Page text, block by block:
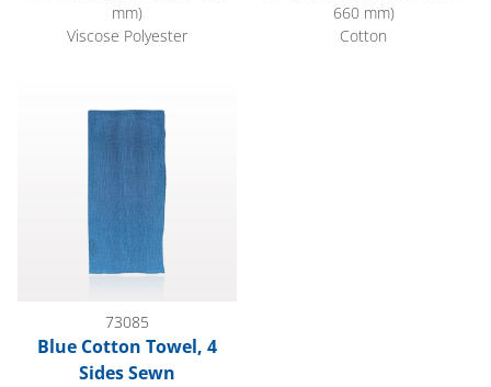
mm)
Viscose Polyester
660 mm)
Cotton
73085
Blue Cotton Towel, 4
Sides Sewn